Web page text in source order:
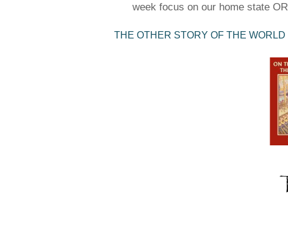
week focus on our home state
THE OTHER STORY OF THE WORLD